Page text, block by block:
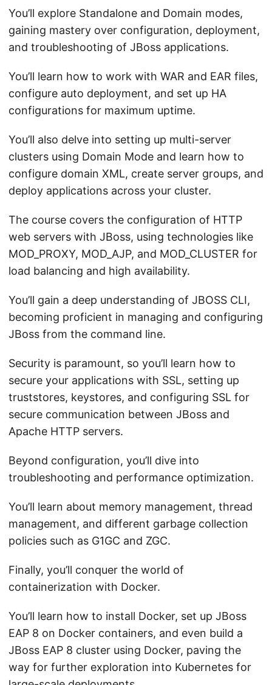
You’ll explore Standalone and Domain modes,
gaining mastery over configuration, deployment,
and troubleshooting of JBoss applications.
You’ll learn how to work with WAR and EAR files,
configure auto deployment, and set up HA
configurations for maximum uptime.
You’ll also delve into setting up multi-server
clusters using Domain Mode and learn how to
configure domain XML, create server groups, and
deploy applications across your cluster.
The course covers the configuration of HTTP
web servers with JBoss, using technologies like
MOD_PROXY, MOD_AJP, and MOD_CLUSTER for
load balancing and high availability.
You’ll gain a deep understanding of JBOSS CLI,
becoming proficient in managing and configuring
JBoss from the command line.
Security is paramount, so you’ll learn how to
secure your applications with SSL, setting up
truststores, keystores, and configuring SSL for
secure communication between JBoss and
Apache HTTP servers.
Beyond configuration, you’ll dive into
troubleshooting and performance optimization.
You’ll learn about memory management, thread
management, and different garbage collection
policies such as G1GC and ZGC.
Finally, you’ll conquer the world of
containerization with Docker.
You’ll learn how to install Docker, set up JBoss
EAP 8 on Docker containers, and even build a
JBoss EAP 8 cluster using Docker, paving the
way for further exploration into Kubernetes for